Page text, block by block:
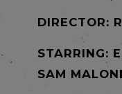
DIRECTOR:
STARRING:
SAM